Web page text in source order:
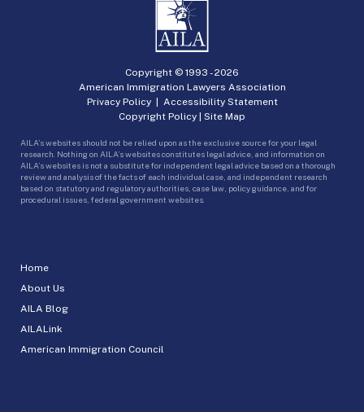
Home
About Us
AILA Blog
AILALink
American Immigration Council
Copyright © 1993 -2026
American Immigration Lawyers Association
Privacy Policy| Accessibility Statement
Copyright Policy | Site Map
AILA’s websites should not be relied upon as the exclusive source for your legal
research. Nothing on AILA’s websites constitutes legal advice, and information on
AILA’s websites is not a substitute for independent legal advice based on a thorough
review and analysis of the facts of each individual case, and independent research
based on statutory and regulatory authorities, case law, policy guidance, and for
procedural issues, federal government websites.